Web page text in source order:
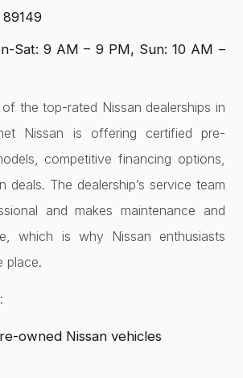
Sat: 9 AM – 9 PM, Sun: 10 AM –
the top-rated Nissan dealerships in
Nissan is offering certified pre-
competitive financing options,
deals. The dealership’s service team
and makes maintenance and
which is why Nissan enthusiasts
place.
owned Nissan vehicles